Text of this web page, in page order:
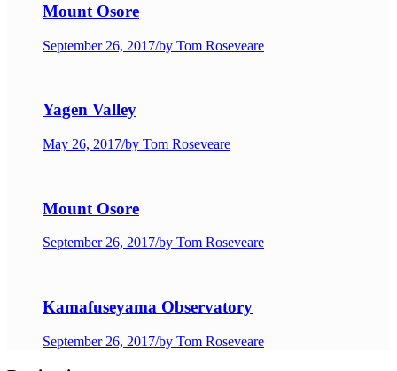
Mount Osore
September 26, 2017/by Tom Roseveare
Yagen Valley
May 26, 2017/by Tom Roseveare
Mount Osore
September 26, 2017/by Tom Roseveare
Kamafuseyama Observatory
September 26, 2017/by Tom Roseveare